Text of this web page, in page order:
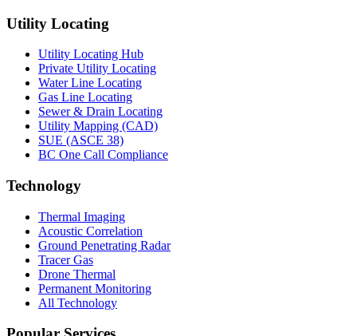
Utility Locating
Utility Locating Hub
Private Utility Locating
Water Line Locating
Gas Line Locating
Sewer & Drain Locating
Utility Mapping (CAD)
SUE (ASCE 38)
BC One Call Compliance
Technology
Thermal Imaging
Acoustic Correlation
Ground Penetrating Radar
Tracer Gas
Drone Thermal
Permanent Monitoring
All Technology